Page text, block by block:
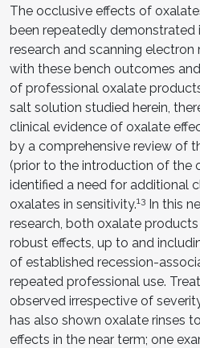
The occlusive effects of
been repeatedly demonstrated
research and scanning electron
with these bench outcomes
of professional oxalate
salt solution studied herein,
clinical evidence of oxalate
by a comprehensive review of
(prior to the introduction of the
identified a need for additional
oxalates in sensitivity.13 In this
research, both oxalate
robust effects, up to and
of established recession-
repeated professional use.
observed irrespective of
has also shown oxalate rinses
effects in the near term; one